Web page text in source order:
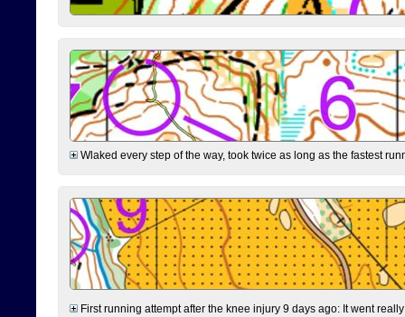
Wlaked every step of the way, took twice as long as the fastest
First running attempt after the knee injury 9 days ago: It went